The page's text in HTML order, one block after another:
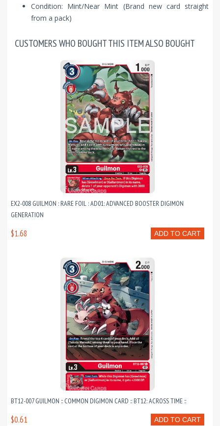
Condition: Mint/Near Mint (Brand new card straight
from a pack)
CUSTOMERS WHO BOUGHT THIS ITEM ALSO BOUGHT
EX2-008 GUILMON : RARE FOIL : AD01: ADVANCED BOOSTER DIGIMON
GENERATION
ADD TO CART
$1.68
BT12-007 GUILMON :: COMMON DIGIMON CARD :: BT12: ACROSS TIME ::
ADD TO CART
$0.61